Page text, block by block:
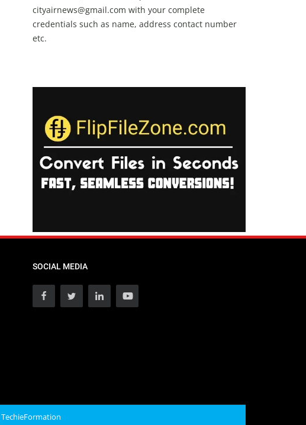
cityairnews@gmail.com with your complete
credentials such as name, address contact number
etc.
SOCIAL MEDIA
TechieFormation